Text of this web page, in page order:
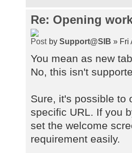
Re: Opening
by Support@SIB » Fri
You mean as new
No, this isn't
Sure, it's possible to
specific URL. If you
set the welcome
requirement easily.